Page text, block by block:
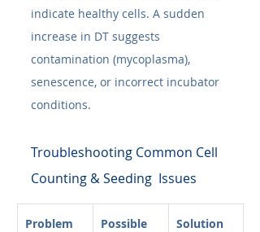
indicate healthy cells. A sudden
increase in DT suggests
contamination (mycoplasma),
senescence, or incorrect incubator
conditions.
Troubleshooting Common Cell
Counting & Seeding  Issues
Problem
Possible
Solution